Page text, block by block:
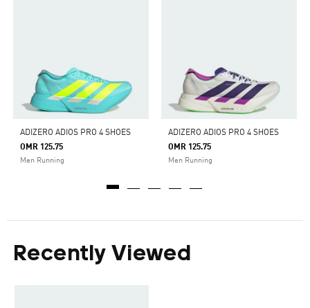
ADIZERO ADIOS PRO 4 SHOES
OMR 125.75
Men Running
ADIZERO ADIOS PRO 4 SHOES
OMR 125.75
Men Running
Recently Viewed